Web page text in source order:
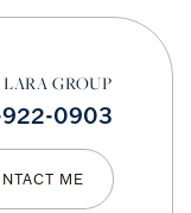
GROUP
0903
ME